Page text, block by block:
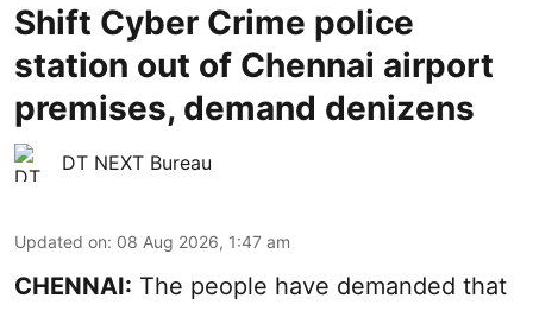
Shift Cyber Crime police
station out of Chennai airport
premises, demand denizens
DT NEXT Bureau
Updated on: 08 Aug 2026, 1:47 am
CHENNAI: The people have demanded that